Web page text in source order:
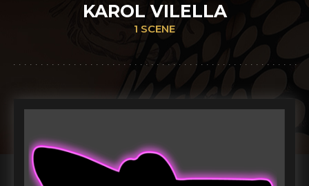
KAROL VILELLA
1 SCENE